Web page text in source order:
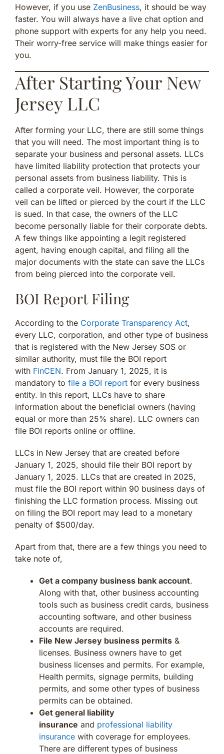
However, if you use ZenBusiness, it should be way
faster. You will always have a live chat option and
phone support with experts for any help you need.
Their worry-free service will make things easier for
you.
After Starting Your New
Jersey LLC
After forming your LLC, there are still some things
that you will need. The most important thing is to
separate your business and personal assets. LLCs
have limited liability protection that protects your
personal assets from business liability. This is
called a corporate veil. However, the corporate
veil can be lifted or pierced by the court if the LLC
is sued. In that case, the owners of the LLC
become personally liable for their corporate debts.
A few things like appointing a legit registered
agent, having enough capital, and filing all the
major documents with the state can save the LLCs
from being pierced into the corporate veil.
BOI Report Filing
According to the Corporate Transparency Act,
every LLC, corporation, and other type of business
that is registered with the New Jersey SOS or
similar authority, must file the BOI report
with FinCEN. From January 1, 2025, it is
mandatory to file a BOI report for every business
entity. In this report, LLCs have to share
information about the beneficial owners (having
equal or more than 25% share). LLC owners can
file BOI reports online or offline.
LLCs in New Jersey that are created before
January 1, 2025, should file their BOI report by
January 1, 2025. LLCs that are created in 2025,
must file the BOI report within 90 business days of
finishing the LLC formation process. Missing out
on filing the BOI report may lead to a monetary
penalty of $500/day.
Apart from that, there are a few things you need to
take note of,
Get a company business bank account.
Along with that, other business accounting
tools such as business credit cards, business
accounting software, and other business
accounts are required.
File New Jersey business permits &
licenses. Business owners have to get
business licenses and permits. For example,
Health permits, signage permits, building
permits, and some other types of business
permits can be obtained.
Get general liability
insurance and professional liability
insurance with coverage for employees.
There are different types of business